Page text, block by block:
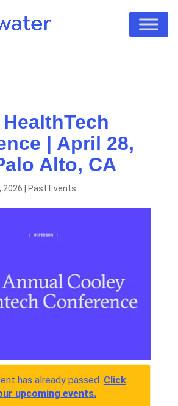
| April 28,
Alto, CA
2026 | Past Events
has already passed. Click
upcoming events.